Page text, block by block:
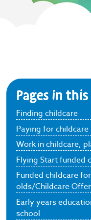
Pages in
Finding childcare
Paying for childcare
Work in childcare,
Flying Start funded
Funded childcare
olds/Childcare
Early years
school